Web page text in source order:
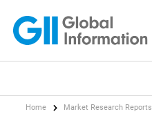
Home Market Research Reports